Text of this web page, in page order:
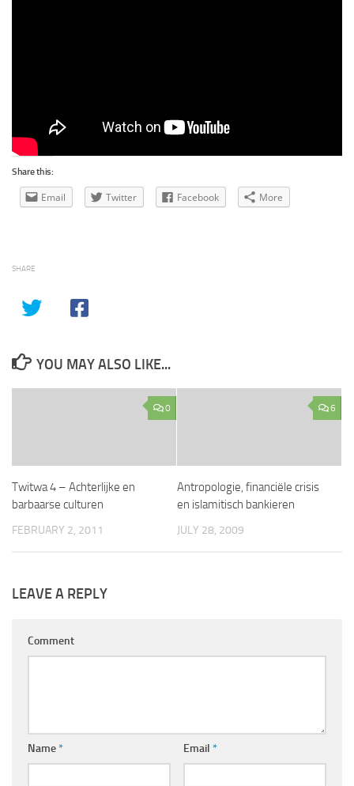
Share this:
Email Twitter Facebook More
SHARE
YOU MAY ALSO LIKE...
0
Twitwa 4 – Achterlijke en
barbaarse culturen
FEBRUARY 2, 2011
6
Antropologie, financiële crisis
en islamitisch bankieren
JULY 28, 2009
LEAVE A REPLY
Comment
Name* Email *